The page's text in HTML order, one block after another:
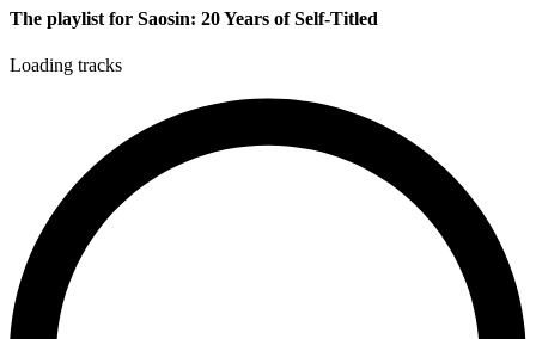
The playlist for Saosin: 20 Years of Self-Titled
Loading tracks